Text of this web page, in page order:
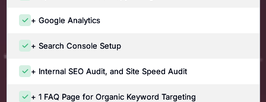
+ Google Analytics
+ Search Console Setup
+ Internal SEO Audit, and Site Speed Audit
+ 1 FAQ Page for Organic Keyword Targeting